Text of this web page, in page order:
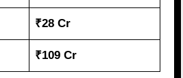
₹28 Cr
₹109 Cr